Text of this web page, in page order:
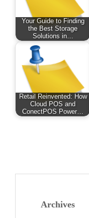
Your Guide to Finding
the Best Storage
Solutions in…
Retail Reinvented: How
Cloud POS and
ConectPOS Power…
Archives